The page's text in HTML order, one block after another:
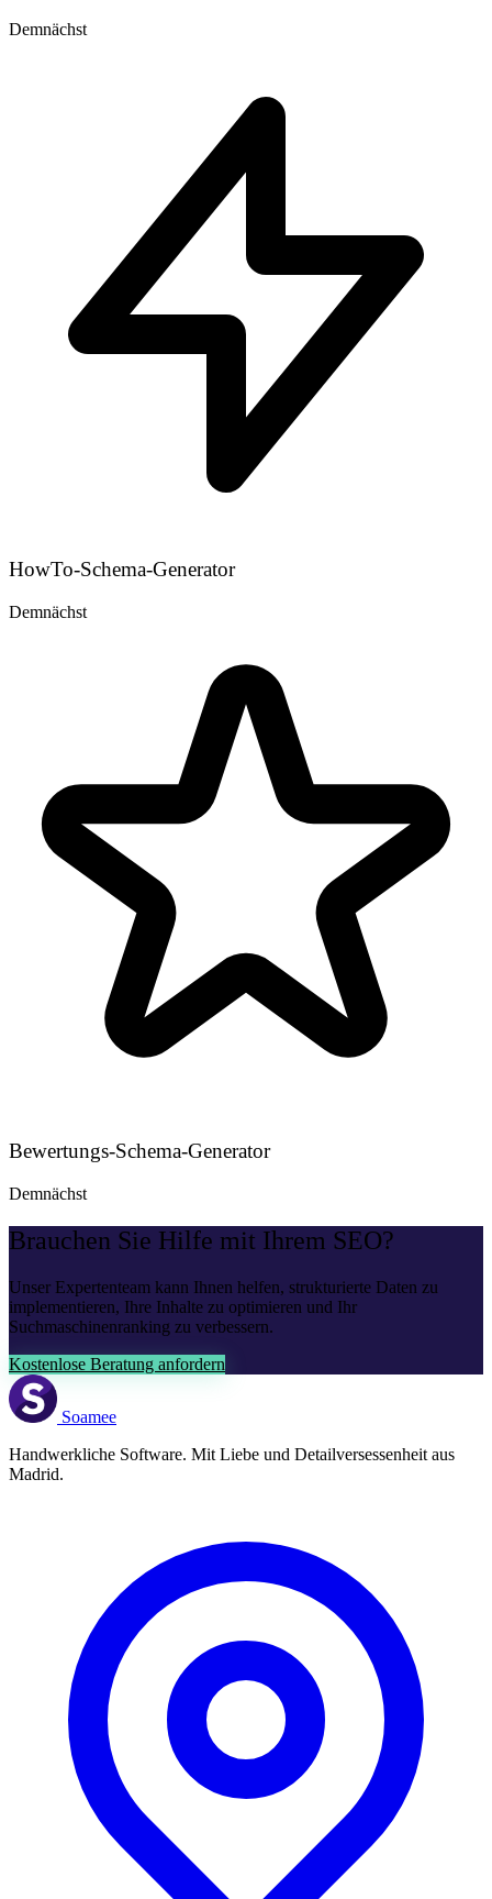
Demnächst
HowTo-Schema-Generator
Demnächst
Bewertungs-Schema-Generator
Demnächst
Brauchen Sie Hilfe mit Ihrem SEO?
Unser Expertenteam kann Ihnen helfen, strukturierte Daten zu
implementieren, Ihre Inhalte zu optimieren und Ihr
Suchmaschinenranking zu verbessern.
Kostenlose Beratung anfordern
Soamee
Handwerkliche Software. Mit Liebe und Detailversessenheit aus
Madrid.